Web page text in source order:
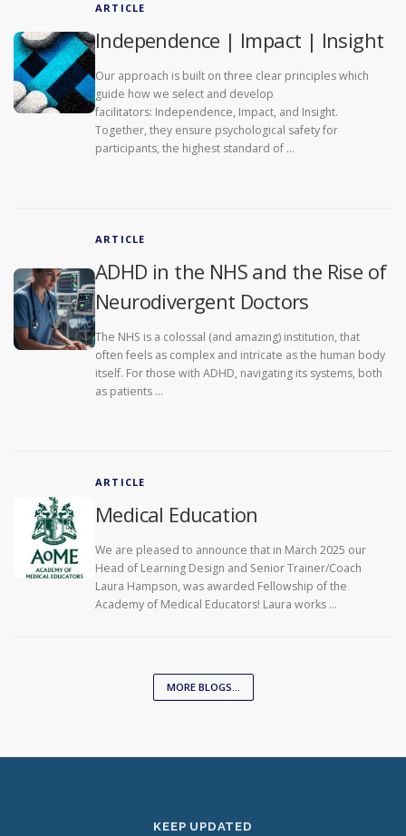
ARTICLE
Independence | Impact | Insight
Our approach is built on three clear principles which
guide how we select and develop
facilitators: Independence, Impact, and Insight.
Together, they ensure psychological safety for
participants, the highest standard of …
ARTICLE
ADHD in the NHS and the Rise of
Neurodivergent Doctors
The NHS is a colossal (and amazing) institution, that
often feels as complex and intricate as the human body
itself. For those with ADHD, navigating its systems, both
as patients …
ARTICLE
Medical Education
We are pleased to announce that in March 2025 our
Head of Learning Design and Senior Trainer/Coach
Laura Hampson, was awarded Fellowship of the
Academy of Medical Educators! Laura works …
MORE BLOGS...
KEEP UPDATED